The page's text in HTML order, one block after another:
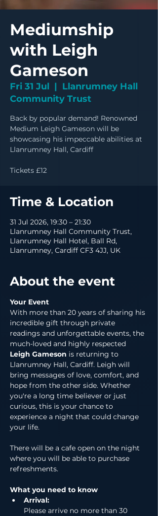
Mediumship
with Leigh
Gameson
Fri 31 Jul
  |
Llanrumney Hall
Community Trust
Back by popular demand! Renowned
Medium Leigh Gameson will be
showcasing his impeccable abilities at
Llanrumney Hall, Cardiff
Tickets £12
Time & Location
31 Jul 2026, 19:30 – 21:30
Llanrumney Hall Community Trust,
Llanrumney Hall Hotel, Ball Rd,
Llanrumney, Cardiff CF3 4JJ, UK
About the event
Your Event
With more than 20 years of sharing his
incredible gift through private
readings and unforgettable events, the
much-loved and highly respected
Leigh Gameson is returning to
Llanrumney Hall, Cardiff. Leigh will
bring messages of love, comfort, and
hope from the other side. Whether
you're a long time believer or just
curious, this is your chance to
experience a night that could change
your life.
There will be a cafe open on the night
where you will be able to purchase
refreshments.
What you need to know
Arrival:
Please arrive no more than 30